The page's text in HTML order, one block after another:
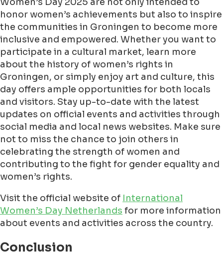
honor women’s achievements but also to inspire
the communities in Groningen to become more
inclusive and empowered. Whether you want to
participate in a cultural market, learn more
about the history of women’s rights in
Groningen, or simply enjoy art and culture, this
day offers ample opportunities for both locals
and visitors. Stay up-to-date with the latest
updates on official events and activities through
social media and local news websites. Make sure
not to miss the chance to join others in
celebrating the strength of women and
contributing to the fight for gender equality and
women’s rights.
Visit the official website of International
Women’s Day Netherlands for more information
about events and activities across the country.
Conclusion